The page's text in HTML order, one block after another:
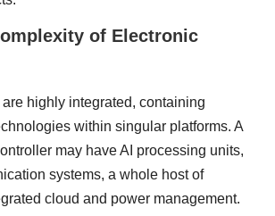
of Electronic
highly integrated, containing
within singular platforms. A
may have AI processing units,
systems, a whole host of
cloud and power management.